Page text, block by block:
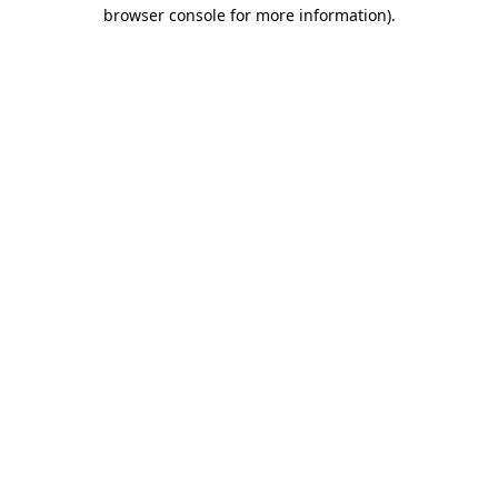
browser console for more information).